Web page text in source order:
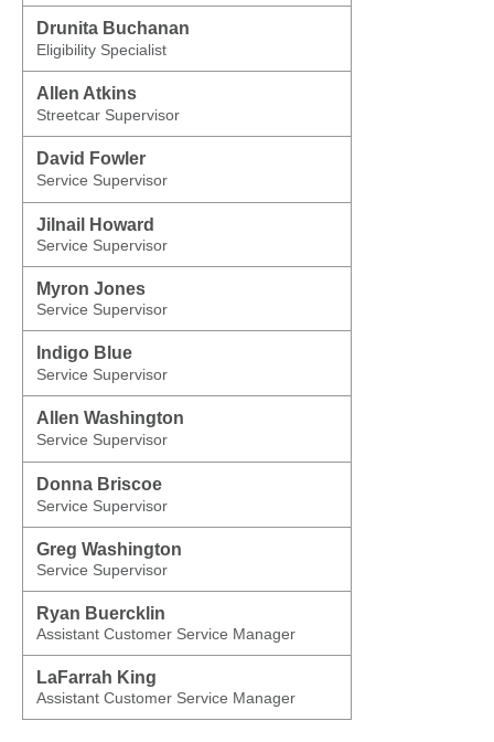
Drunita Buchanan
Eligibility Specialist
Allen Atkins
Streetcar Supervisor
David Fowler
Service Supervisor
Jilnail Howard
Service Supervisor
Myron Jones
Service Supervisor
Indigo Blue
Service Supervisor
Allen Washington
Service Supervisor
Donna Briscoe
Service Supervisor
Greg Washington
Service Supervisor
Ryan Buercklin
Assistant Customer Service Manager
LaFarrah King
Assistant Customer Service Manager